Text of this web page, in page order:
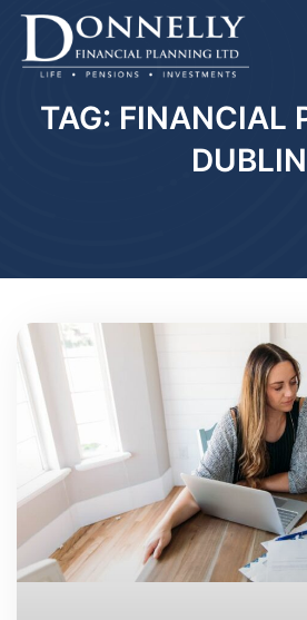
TAG: FINANCIAL
DUBLIN